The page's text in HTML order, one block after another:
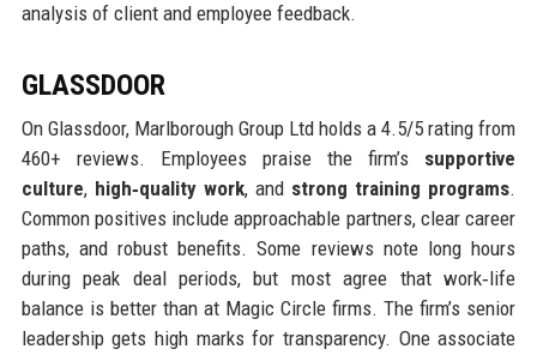
analysis of client and employee feedback.
GLASSDOOR
On Glassdoor, Marlborough Group Ltd holds a 4.5/5 rating from
460+ reviews. Employees praise the firm’s supportive
culture, high‑quality work, and strong training programs.
Common positives include approachable partners, clear career
paths, and robust benefits. Some reviews note long hours
during peak deal periods, but most agree that work‑life
balance is better than at Magic Circle firms. The firm’s senior
leadership gets high marks for transparency. One associate